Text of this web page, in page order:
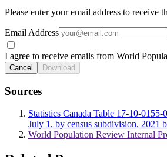
Please enter your email address to receive
Email Address
I agree to receive emails from World
Cancel Download
Sources
Statistics Canada Table 17-10-0155-
July 1, by census subdivision, 2021
World Population Review Internal